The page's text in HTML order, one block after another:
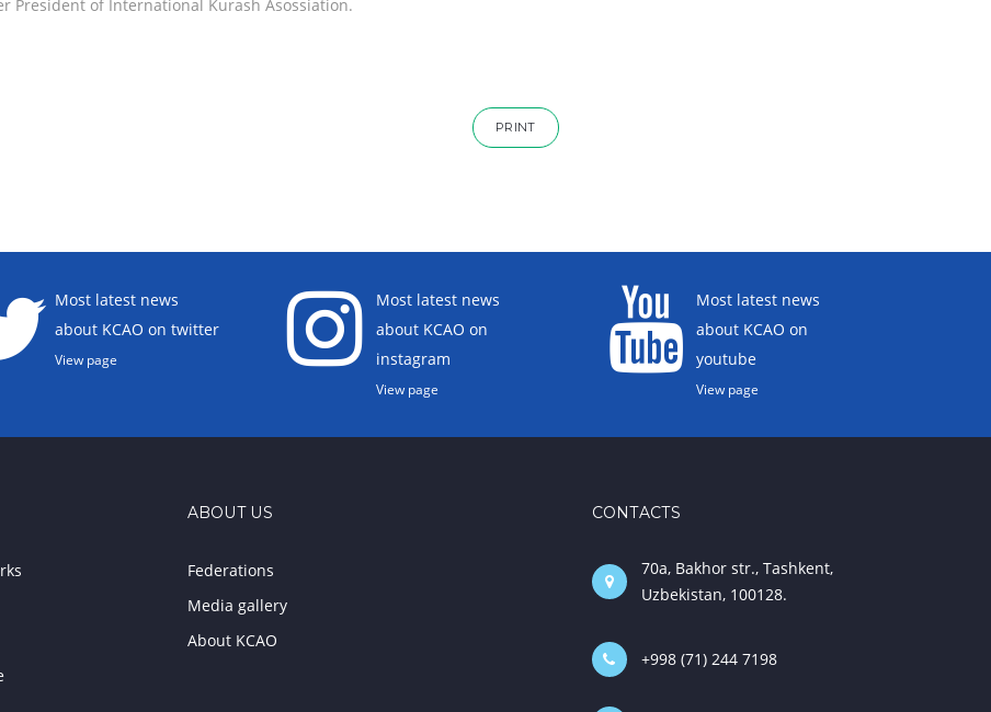
President of International Kurash Asossiation.
PRINT
Most latest news
about KCAO on twitter
View page
Most latest news
about KCAO on
instagram
View page
Most latest news
about KCAO on
youtube
View page
ABOUT US
Federations
Media gallery
About KCAO
CONTACTS
70a, Bakhor str., Tashkent,
Uzbekistan, 100128.
+998 (71) 244 7198